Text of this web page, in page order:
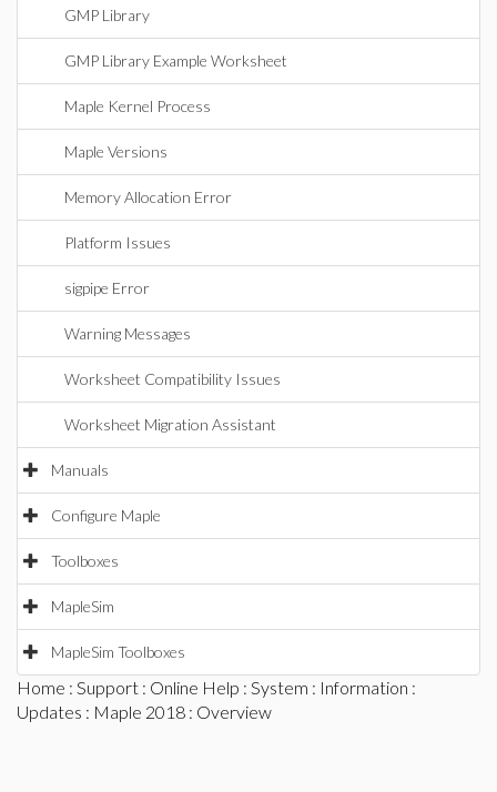
GMP Library
GMP Library Example Worksheet
Maple Kernel Process
Maple Versions
Memory Allocation Error
Platform Issues
sigpipe Error
Warning Messages
Worksheet Compatibility Issues
Worksheet Migration Assistant
Manuals
Configure Maple
Toolboxes
MapleSim
MapleSim Toolboxes
Home : Support : Online Help : System : Information :
Updates : Maple 2018 : Overview